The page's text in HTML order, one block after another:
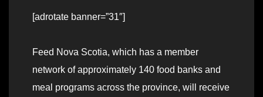
[adrotate banner=”31″]
Feed Nova Scotia, which has a member
network of approximately 140 food banks and
meal programs across the province, will receive